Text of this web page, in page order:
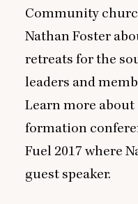
Community
Nathan Foster
retreats for the
leaders and
Learn more
formation
Fuel2017 where
guest speaker.